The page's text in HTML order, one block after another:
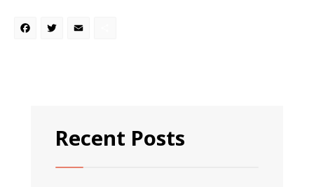
Facebook
Twitter
Recent Posts